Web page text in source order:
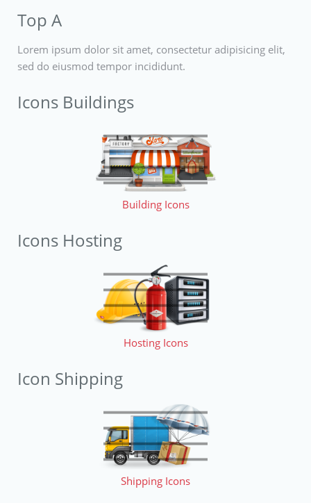
Top A
Lorem ipsum dolor sit amet, consectetur adipisicing elit,
sed do eiusmod tempor incididunt.
Icons Buildings
Building Icons
Icons Hosting
Hosting Icons
Icon Shipping
Shipping Icons